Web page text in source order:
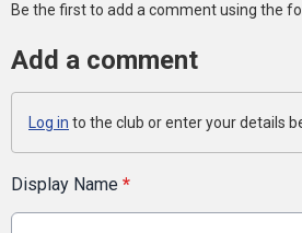
Be the first to add a comment using the
Add a comment
Log in to the club or enter your details
Display Name *